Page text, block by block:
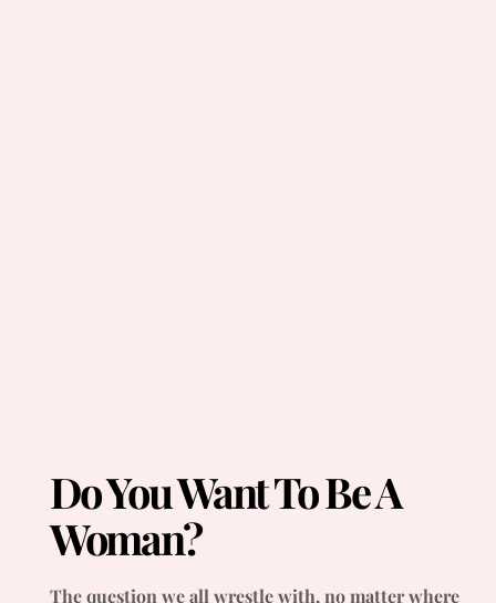
Do You Want To Be A
Woman?
The question we all wrestle with, no matter where